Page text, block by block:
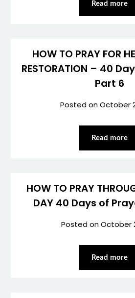
Read more
HOW TO PRAY FOR
RESTORATION – 40
Part 6
Posted onOctober
Read more
HOW TO PRAY
DAY 40 Days of
Posted onOctober
Read more